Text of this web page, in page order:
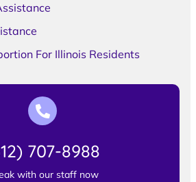
For Illinois Residents
707-8988
with our staff now